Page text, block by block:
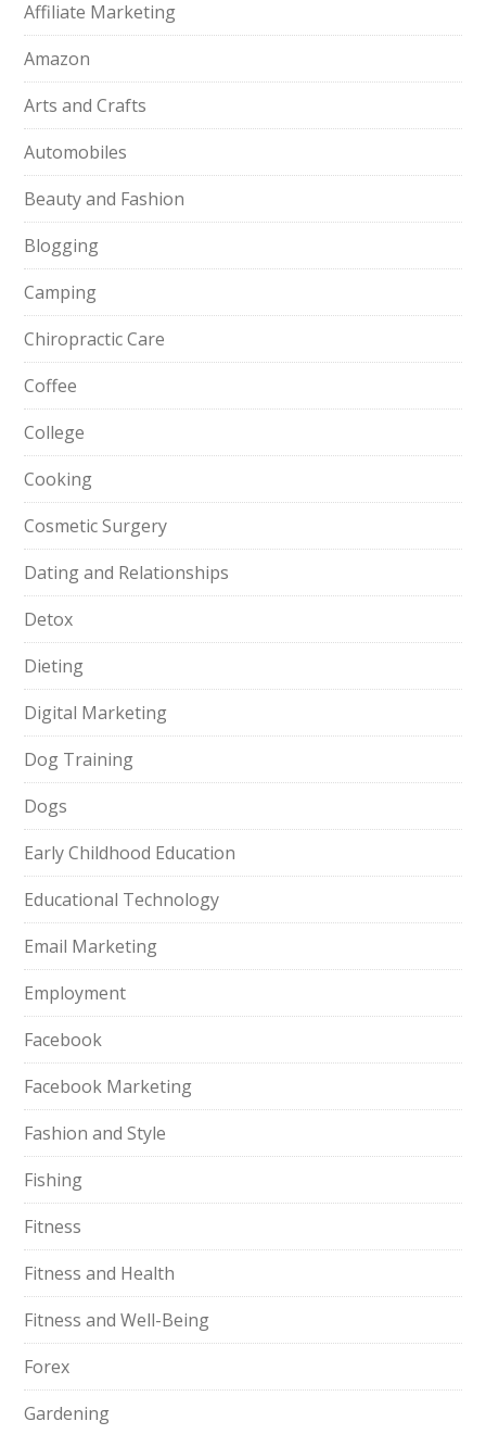
Affiliate Marketing
Amazon
Arts and Crafts
Automobiles
Beauty and Fashion
Blogging
Camping
Chiropractic Care
Coffee
College
Cooking
Cosmetic Surgery
Dating and Relationships
Detox
Dieting
Digital Marketing
Dog Training
Dogs
Early Childhood Education
Educational Technology
Email Marketing
Employment
Facebook
Facebook Marketing
Fashion and Style
Fishing
Fitness
Fitness and Health
Fitness and Well-Being
Forex
Gardening